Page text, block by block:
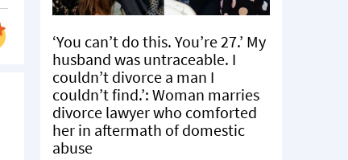
‘You can’t do this. You’re 27.’ My
husband was untraceable. I
couldn’t divorce a man I
couldn’t find.’: Woman marries
divorce lawyer who comforted
her in aftermath of domestic
abuse